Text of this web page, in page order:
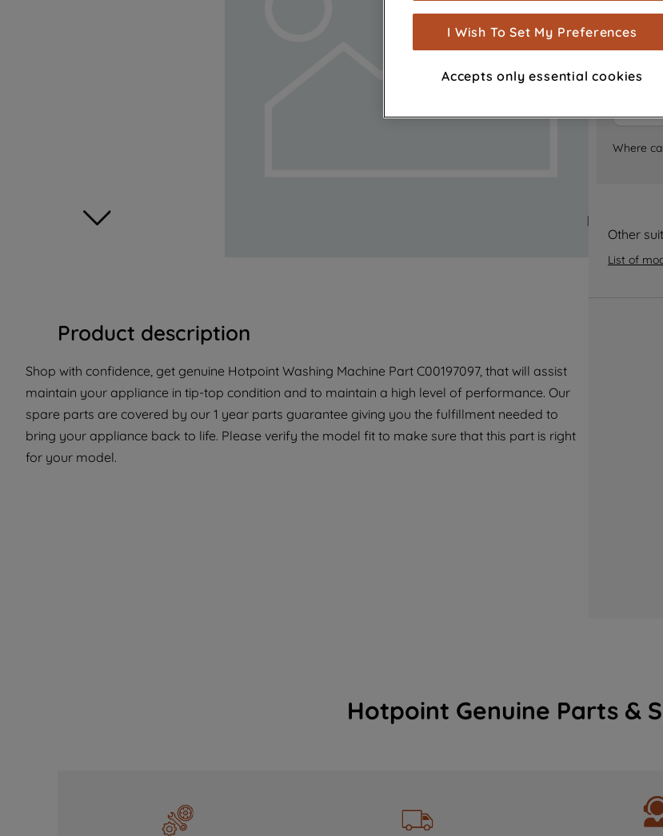
Product description
Shop with confidence, get genuine Hotpoint Washing Machine Part C00197097, that will assist
maintain your appliance in tip-top condition and to maintain a high level of performance. Our
spare parts are covered by our 1 year parts guarantee giving you the fulfillment needed to
bring your appliance back to life. Please verify the model fit to make sure that this part is right
for your model.
Is it the
Where
Other
List of
Hotpoint Genuine Parts &
measurement (performance cookies), to
show you advertising tailored to your
browsing habits, interactions with our
advertisements and interests (including
through third parties and on other
marketing strategy (marketing and
with third parties for such purposes. By
clicking "I WISH TO SET MY PREFERENCE",
you can set your preferences.
I Wish To Set My Preferences
Accepts only essential cookies